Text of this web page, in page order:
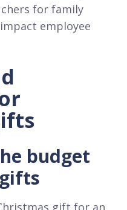
for family
employee
budget
gift for an